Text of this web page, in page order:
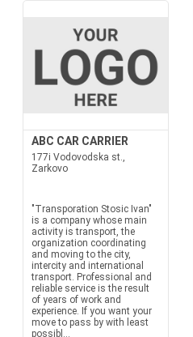
ABC CAR CARRIER
177i Vodovodska st.,
Zarkovo
"Transporation Stosic Ivan"
is a company whose main
activity is transport, the
organization coordinating
and moving to the city,
intercity and international
transport. Professional and
reliable service is the result
of years of work and
experience. If you want your
move to pass by with least
possibl...